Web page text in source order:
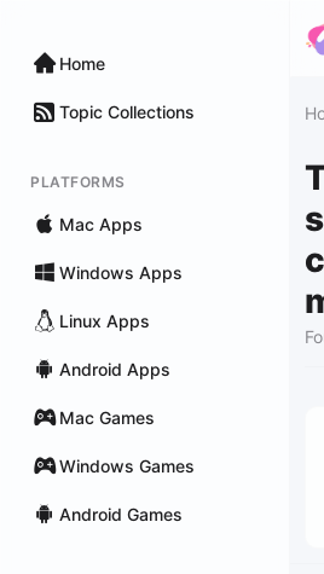
Home
Topic Collections
PLATFORMS
Mac Apps
Windows Apps
Linux Apps
Android Apps
Mac Games
Windows Games
Android Games